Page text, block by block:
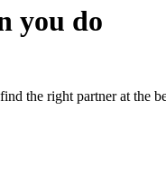
you do
the right partner at the